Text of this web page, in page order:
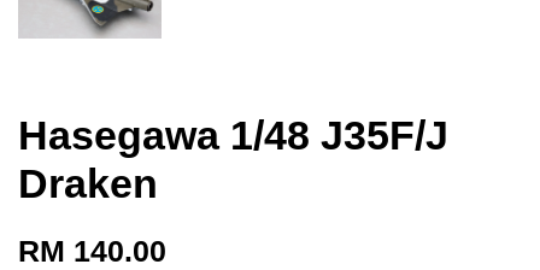
Hasegawa 1/48 J35F/J
Draken
RM 140.00